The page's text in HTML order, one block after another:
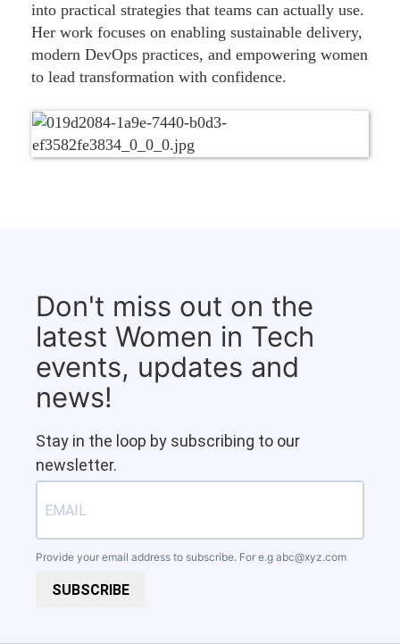
into practical strategies that teams can actually use.
Her work focuses on enabling sustainable delivery,
modern DevOps practices, and empowering women
to lead transformation with confidence.
Don't miss out on the
latest Women in Tech
events, updates and
news!
Stay in the loop by subscribing to our
newsletter.
Provide your email address to subscribe. For e.g abc@xyz.com
SUBSCRIBE